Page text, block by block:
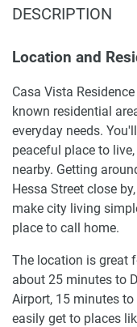
DESCRIPTION
Location and
Casa Vista
known residential
everyday needs.
peaceful place to
nearby. Getting
Hessa Street close
make city living
place to call home.
The location is great
about 25 minutes to
Airport, 15 minutes
easily get to places